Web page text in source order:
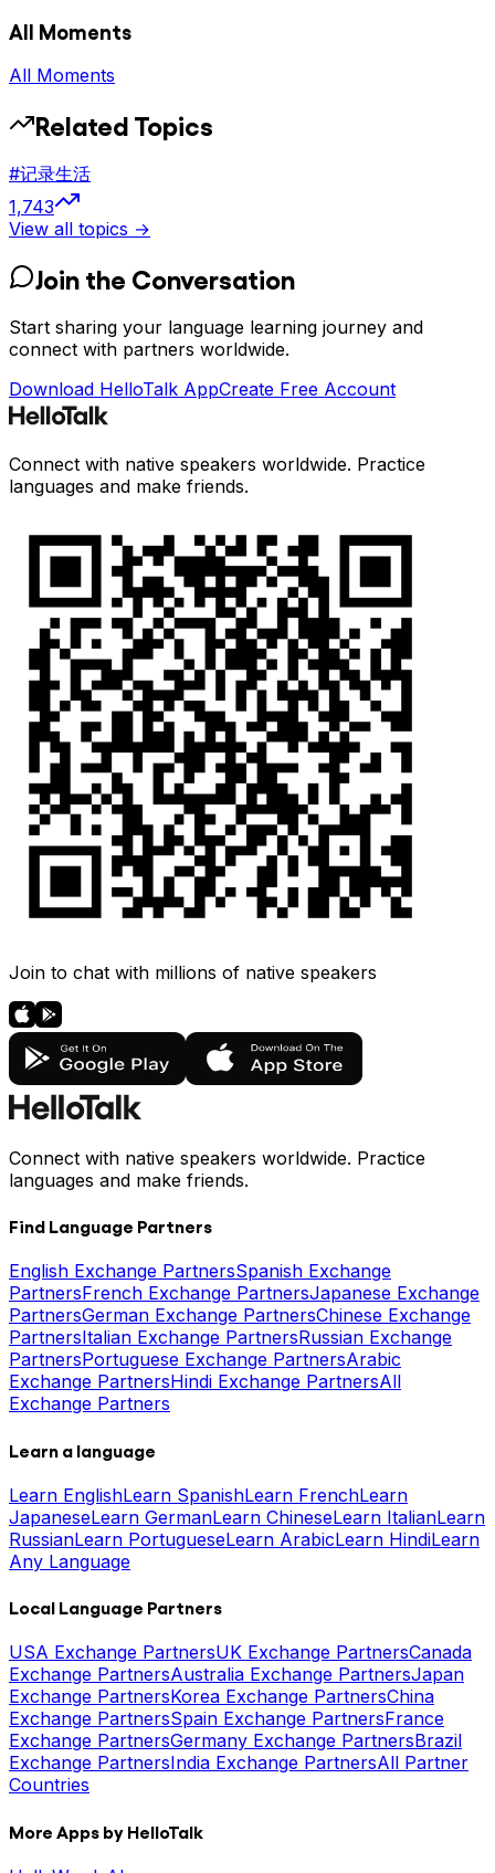
All Moments
All Moments
Related Topics
#记录生活
1,743
View all topics →
Join the Conversation
Start sharing your language learning journey and
connect with partners worldwide.
Download HelloTalk AppCreate Free Account
Connect with native speakers worldwide. Practice
languages and make friends.
Join to chat with millions of native speakers
Connect with native speakers worldwide. Practice
languages and make friends.
Find Language Partners
English Exchange PartnersSpanish Exchange
PartnersFrench Exchange PartnersJapanese Exchange
PartnersGerman Exchange PartnersChinese Exchange
PartnersItalian Exchange PartnersRussian Exchange
PartnersPortuguese Exchange PartnersArabic
Exchange PartnersHindi Exchange PartnersAll
Exchange Partners
Learn a language
Learn EnglishLearn SpanishLearn FrenchLearn
JapaneseLearn GermanLearn ChineseLearn ItalianLearn
RussianLearn PortugueseLearn ArabicLearn HindiLearn
Any Language
Local Language Partners
USA Exchange PartnersUK Exchange PartnersCanada
Exchange PartnersAustralia Exchange PartnersJapan
Exchange PartnersKorea Exchange PartnersChina
Exchange PartnersSpain Exchange PartnersFrance
Exchange PartnersGermany Exchange PartnersBrazil
Exchange PartnersIndia Exchange PartnersAll Partner
Countries
More Apps by HelloTalk